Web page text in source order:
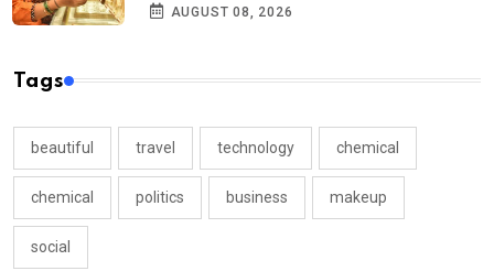
AUGUST 08, 2026
Tags
beautiful travel technology chemical
chemical politics business makeup
social